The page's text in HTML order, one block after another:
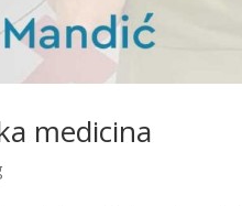
medicina